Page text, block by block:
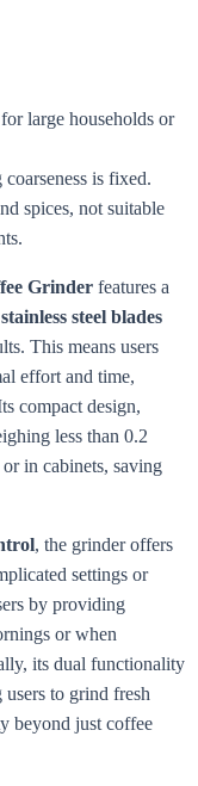
large households or
is fixed.
spices, not suitable
Grinder features a
stainless steel blades
This means users
effort and time,
compact design,
less than 0.2
in cabinets, saving
, the grinder offers
settings or
by providing
or when
its dual functionality
to grind fresh
beyond just coffee